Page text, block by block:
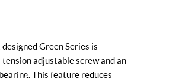
Green Series is
adjustable screw and an
This feature reduces